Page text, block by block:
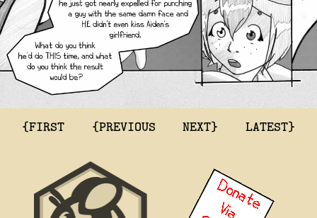
{FIRST {PREVIOUS NEXT} LATEST}